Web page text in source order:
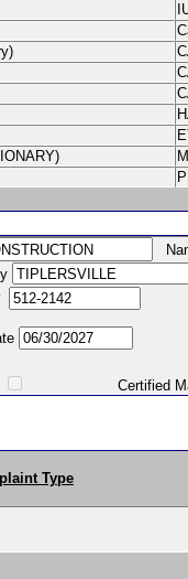
Certified
Type